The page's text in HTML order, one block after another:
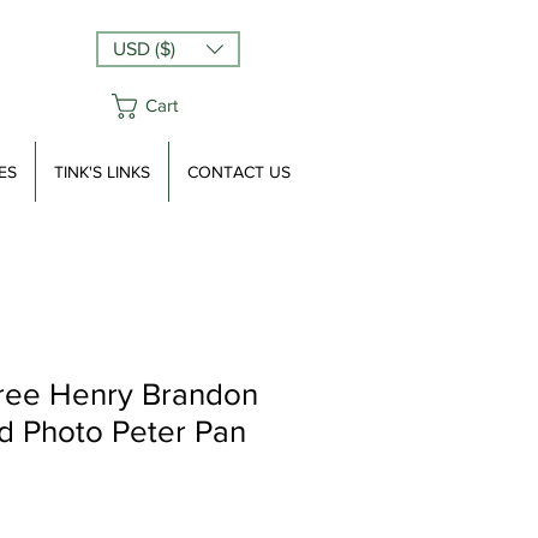
USD ($)
Cart
TINK'S LINKS CONTACT US
Henry Brandon
Photo Peter Pan